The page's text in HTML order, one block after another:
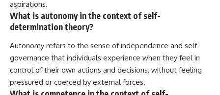
aspirations.
What is autonomy in the context of self-
determination theory?
Autonomy refers to the sense of independence and self-
governance that individuals experience when they feel in
control of their own actions and decisions, without feeling
pressured or coerced by external forces.